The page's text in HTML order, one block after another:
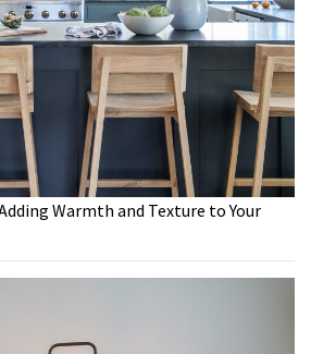
Warmth and Texture to Your